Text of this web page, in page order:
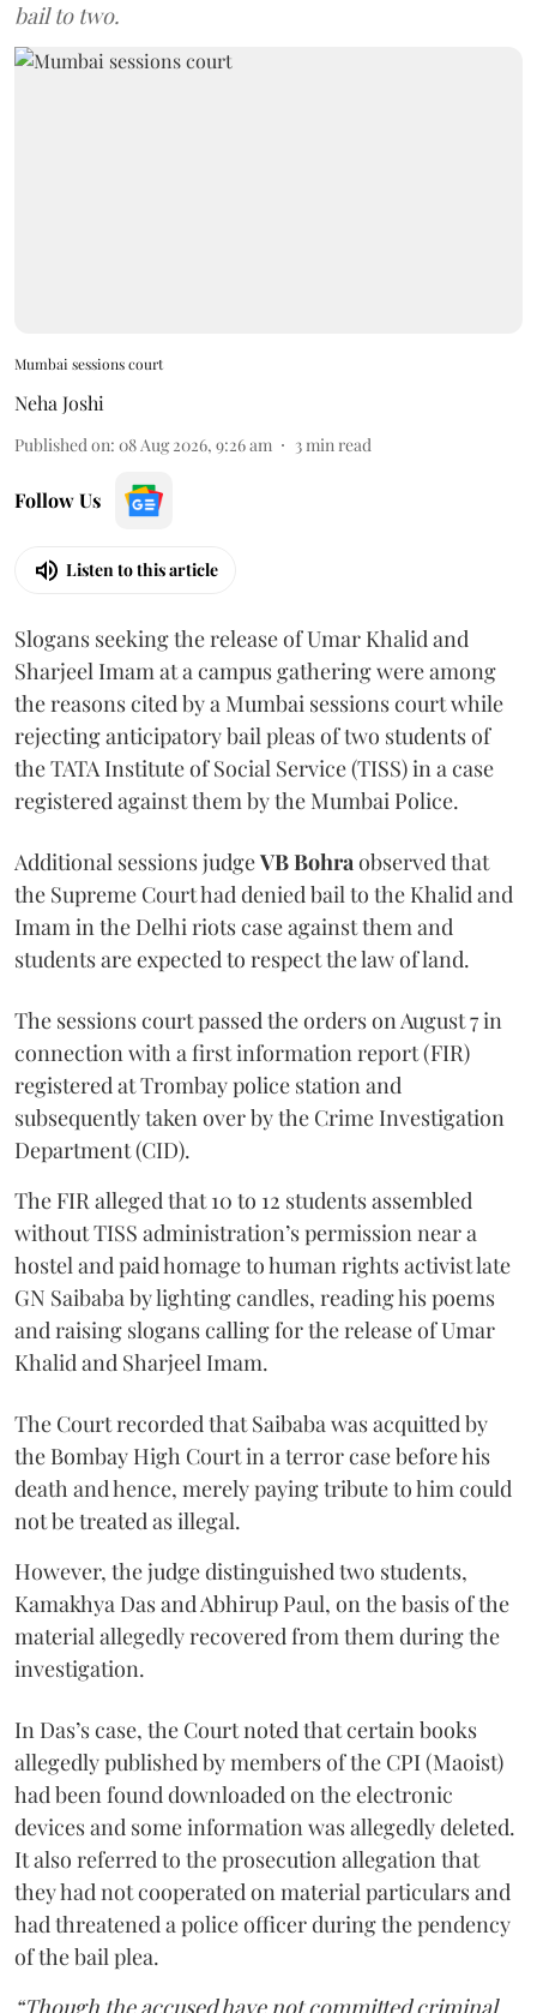
bail to two.
Mumbai sessions court
Neha Joshi
Published on: 08 Aug 2026, 9:26 am 3 min read
Follow Us
Listen to this article
Slogans seeking the release of Umar Khalid and
Sharjeel Imam at a campus gathering were among
the reasons cited by a Mumbai sessions court while
rejecting anticipatory bail pleas of two students of
the TATA Institute of Social Service (TISS) in a case
registered against them by the Mumbai Police.
Additional sessions judgeVB Bohra observed that
the Supreme Court had denied bail to the Khalid and
Imam in the Delhi riots case against them and
students are expected to respect the law of land.
The sessions court passed the orders on August 7 in
connection with a first information report (FIR)
registered at Trombay police station and
subsequently taken over by the Crime Investigation
Department (CID).
The FIR alleged that 10 to 12 students assembled
without TISS administration’s permission near a
hostel and paid homage to human rights activist late
GN Saibaba by lighting candles, reading his poems
and raising slogans calling for the release of Umar
Khalid and Sharjeel Imam.
The Court recorded that Saibaba was acquitted by
the Bombay High Court in a terror case before his
death and hence, merely paying tribute to him could
not be treated as illegal.
However, the judge distinguished two students,
Kamakhya Das and Abhirup Paul, on the basis of the
material allegedly recovered from them during the
investigation.
In Das’s case, the Court noted that certain books
allegedly published by members of the CPI (Maoist)
had been found downloaded on the electronic
devices and some information was allegedly deleted.
It also referred to the prosecution allegation that
they had not cooperated on material particulars and
had threatened a police officer during the pendency
of the bail plea.
“Though the accused have not committed criminal